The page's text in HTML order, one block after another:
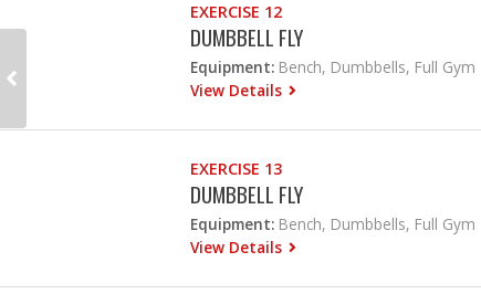
EXERCISE 12
DUMBBELL FLY
Equipment: Bench, Dumbbells, Full Gym
View Details
EXERCISE 13
DUMBBELL FLY
Equipment: Bench, Dumbbells, Full Gym
View Details